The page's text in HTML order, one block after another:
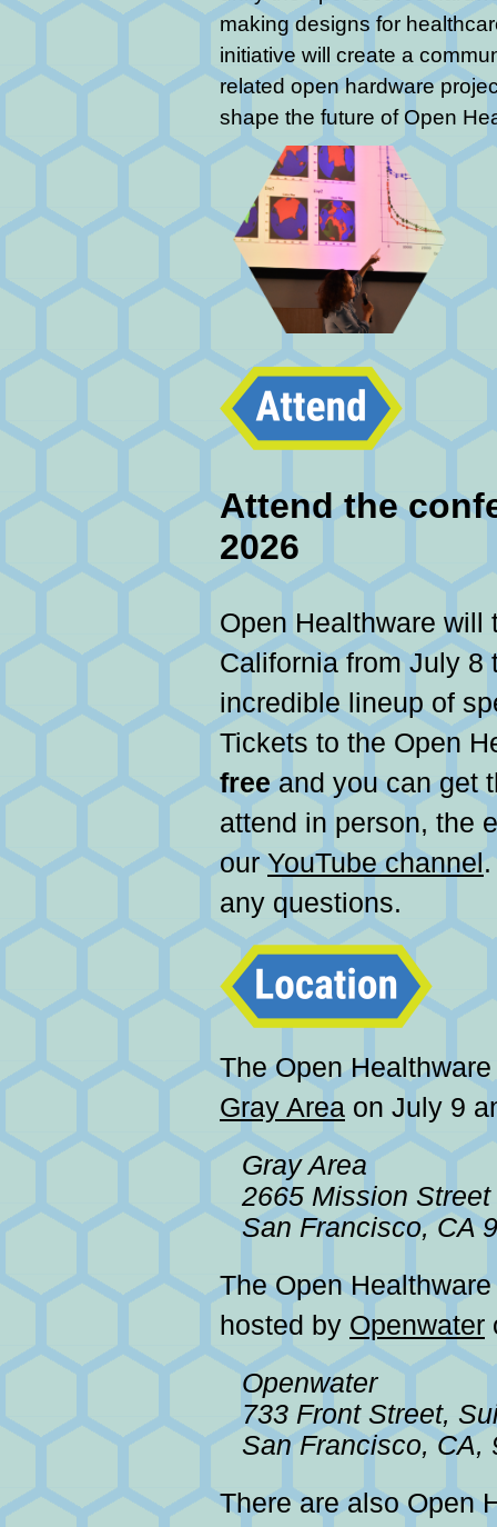
making designs for
initiative will create a
related open hardware
shape the future of Open
Attend the
2026
Open Healthware will
California from July 8
incredible lineup of
Tickets to the Open
freeand you can get
attend in person, the
ourYouTube channel.
any questions.
The Open
Gray Area on July 9
Gray Area
2665 Mission Street
San Francisco, CA
The Open
hosted by Openwater
Openwater
733 Front Street,
San Francisco, CA,
There are also Open